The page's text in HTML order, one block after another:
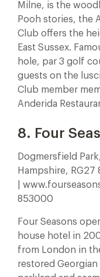
Milne, is the
Pooh stories, the
Club offers the
East Sussex.
hole, par 3 golf
guests on the
Club member
Anderida
8. Four
Dogmersfield
Hampshire, RG27
|
853000
Four Seasons
house hotel in
from London in
restored